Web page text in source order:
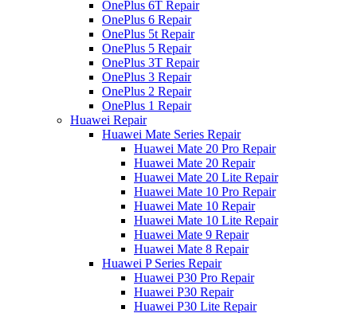
OnePlus 6T Repair
OnePlus 6 Repair
OnePlus 5t Repair
OnePlus 5 Repair
OnePlus 3T Repair
OnePlus 3 Repair
OnePlus 2 Repair
OnePlus 1 Repair
Huawei Repair
Huawei Mate Series Repair
Huawei Mate 20 Pro Repair
Huawei Mate 20 Repair
Huawei Mate 20 Lite Repair
Huawei Mate 10 Pro Repair
Huawei Mate 10 Repair
Huawei Mate 10 Lite Repair
Huawei Mate 9 Repair
Huawei Mate 8 Repair
Huawei P Series Repair
Huawei P30 Pro Repair
Huawei P30 Repair
Huawei P30 Lite Repair